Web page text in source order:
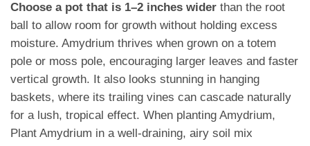
Choose a pot that is 1–2 inches wider than the root
ball to allow room for growth without holding excess
moisture. Amydrium thrives when grown on a totem
pole or moss pole, encouraging larger leaves and faster
vertical growth. It also looks stunning in hanging
baskets, where its trailing vines can cascade naturally
for a lush, tropical effect. When planting Amydrium,
Plant Amydrium in a well-draining, airy soil mix